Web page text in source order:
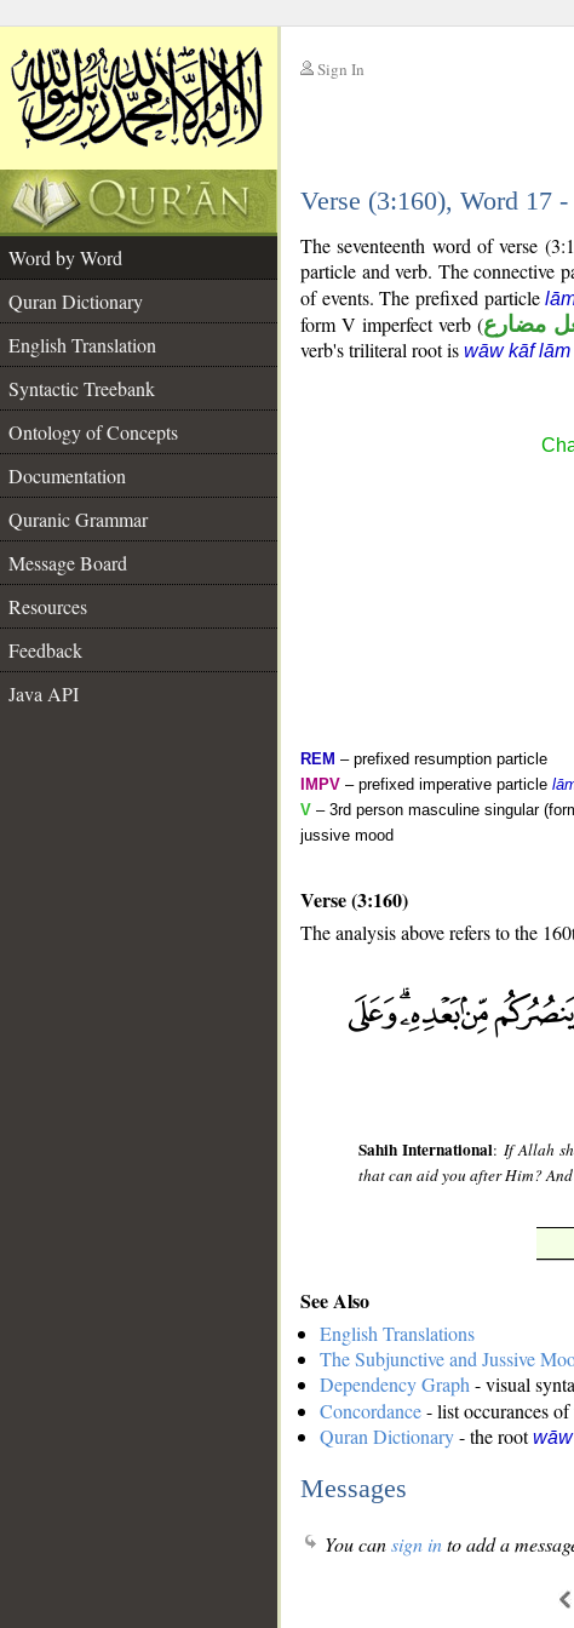
Sign In
Verse (3:160), Word 17
Word by Word
Quran Dictionary
English Translation
Syntactic Treebank
Ontology of Concepts
Documentation
Quranic Grammar
Message Board
Resources
Feedback
Java API
The seventeenth word of verse
particle and verb. The connective
of events. The prefixed particle
form V imperfect verb (مضارع
verb's triliteral root is wāw kāf lām
REM – prefixed resumption particle
IMPV – prefixed imperative particle
V – 3rd person masculine singular
jussive mood
Verse (3:160)
The analysis above refers to the
Sahih International: If Allah
that can aid you after Him?
See Also
English Translations
The Subjunctive and Jussive
Dependency Graph - visual
Concordance- list occurances
Quran Dictionary- the root
Messages
You cansign into add a